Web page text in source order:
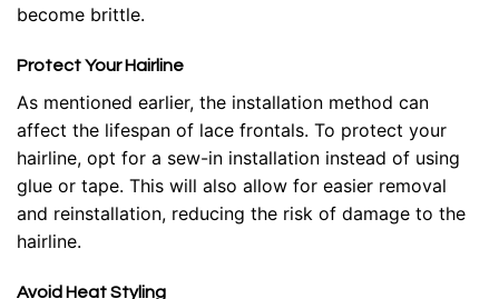
become brittle.
Protect Your Hairline
As mentioned earlier, the installation method can
affect the lifespan of lace frontals. To protect your
hairline, opt for a sew-in installation instead of using
glue or tape. This will also allow for easier removal
and reinstallation, reducing the risk of damage to the
hairline.
Avoid Heat Styling